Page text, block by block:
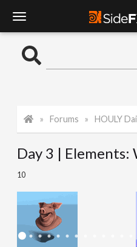
o
l
Forums HOULY Daily
Day 3 | Elements:
10